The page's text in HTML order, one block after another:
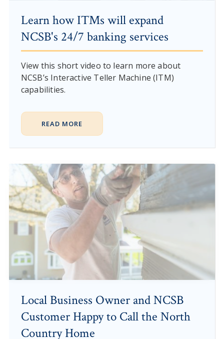
Learn how ITMs will expand
NCSB's 24/7 banking services
View this short video to learn more about
NCSB’s Interactive Teller Machine (ITM)
capabilities.
READ MORE
Local Business Owner and NCSB
Customer Happy to Call the North
Country Home